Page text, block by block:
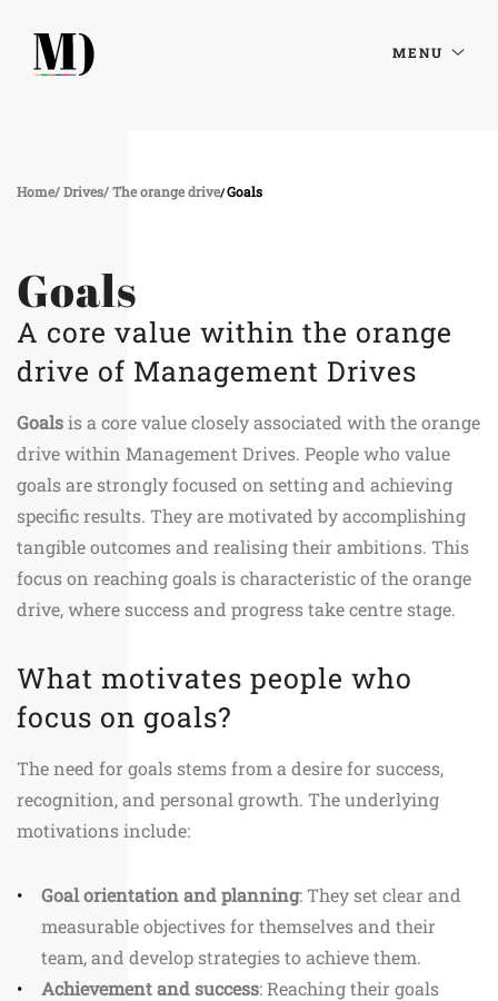
MENU
Home Drives The orange drive Goals
Goals
A core value within the orange
drive of Management Drives
Goalsis a core value closely associated with the orange
drive within Management Drives. People who value
goals are strongly focused on setting and achieving
specific results. They are motivated by accomplishing
tangible outcomes and realising their ambitions. This
focus on reaching goals is characteristic of the orange
drive, where success and progress take centre stage.
What motivates people who
focus on goals?
The need for goals stems from a desire for success,
recognition, and personal growth. The underlying
motivations include:
Goal orientation and planning: They set clear and
measurable objectives for themselves and their
team, and develop strategies to achieve them.
Achievement and success: Reaching their goals